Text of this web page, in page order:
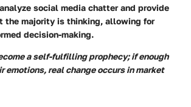
social media chatter and provide
the majority is thinking, allowing for
decision-making.
a self-fulfilling prophecy; if enough
emotions, real change occurs in market